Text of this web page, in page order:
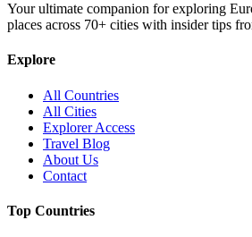
Your ultimate companion for exploring
places across 70+ cities with insider tips
Explore
All Countries
All Cities
Explorer Access
Travel Blog
About Us
Contact
Top Countries